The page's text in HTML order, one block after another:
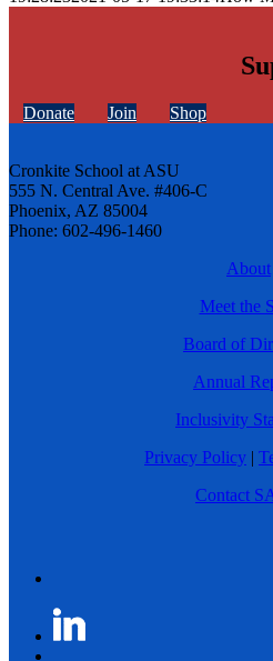
Donate Join Shop
Cronkite School at ASU
555 N. Central Ave. #406-C
Phoenix, AZ 85004
Phone: 602-496-1460
About
Meet the
Board of
Annual
Inclusivity
Privacy Policy |
Contact